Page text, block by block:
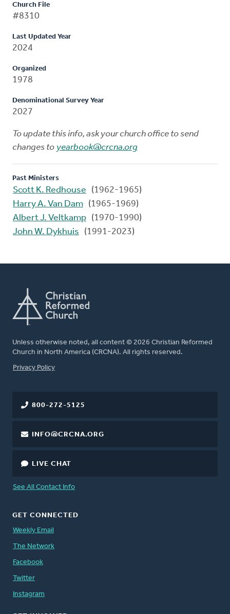
Church File
#8310
Last Updated Year
2024
Organized
1978
Denominational Survey Year
2027
To update this info, ask your church office to send
changes to yearbook@crcna.org
Past Ministers
Scott K. Redhouse
(1962-1965)
Harry A. Van Dam (1965-1969)
Albert J. Veltkamp (1970-1990)
John W. Dykhuis
(1991-2023)
Unless otherwise noted, all content © 2026 Christian Reformed
Church in North America (CRCNA). All rights reserved.
FOOTER
Privacy Policy
800-272-5125
INFO@CRCNA.ORG
LIVE CHAT
See All Contact Info
GET CONNECTED
Weekly Email
The Network
Facebook
Twitter
Instagram